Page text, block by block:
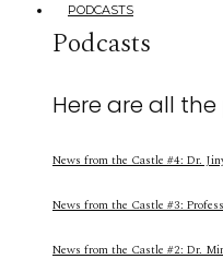
PODCASTS
Podcasts
Here are all
News from the Castle #4: Dr.
News from the Castle #3:
News from the Castle #2: Dr.